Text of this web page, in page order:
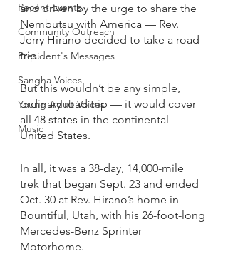
Recent Events
Community Outreach
President's Messages
Sangha Voices
Young Adult Voices
Music
and driven by the urge to share the
Nembutsu with America — Rev.
Jerry Hirano decided to take a road
trip.
But this wouldn’t be any simple,
ordinary road trip — it would cover
all 48 states in the continental
United States.
In all, it was a 38-day, 14,000-mile
trek that began Sept. 23 and ended
Oct. 30 at Rev. Hirano’s home in
Bountiful, Utah, with his 26-foot-long
Mercedes-Benz Sprinter
Motorhome.